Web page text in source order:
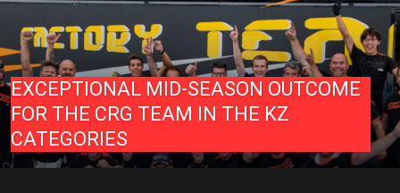
EXCEPTIONAL MID-SEASON OUTCOME
FOR THE CRG TEAM IN THE KZ
CATEGORIES